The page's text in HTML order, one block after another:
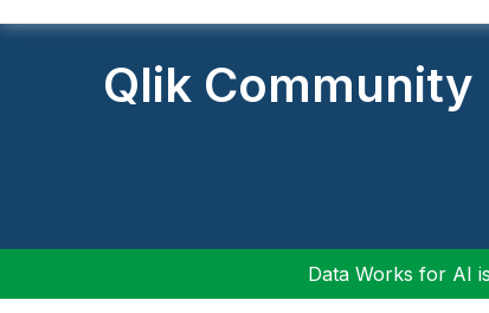
Qlik Community
Data Works for AI